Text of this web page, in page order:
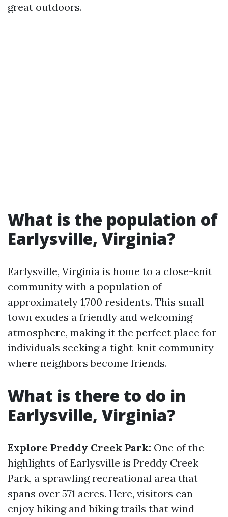
great outdoors.
What is the population of
Earlysville, Virginia?
Earlysville, Virginia is home to a close-knit
community with a population of
approximately 1,700 residents. This small
town exudes a friendly and welcoming
atmosphere, making it the perfect place for
individuals seeking a tight-knit community
where neighbors become friends.
What is there to do in
Earlysville, Virginia?
Explore Preddy Creek Park: One of the
highlights of Earlysville is Preddy Creek
Park, a sprawling recreational area that
spans over 571 acres. Here, visitors can
enjoy hiking and biking trails that wind